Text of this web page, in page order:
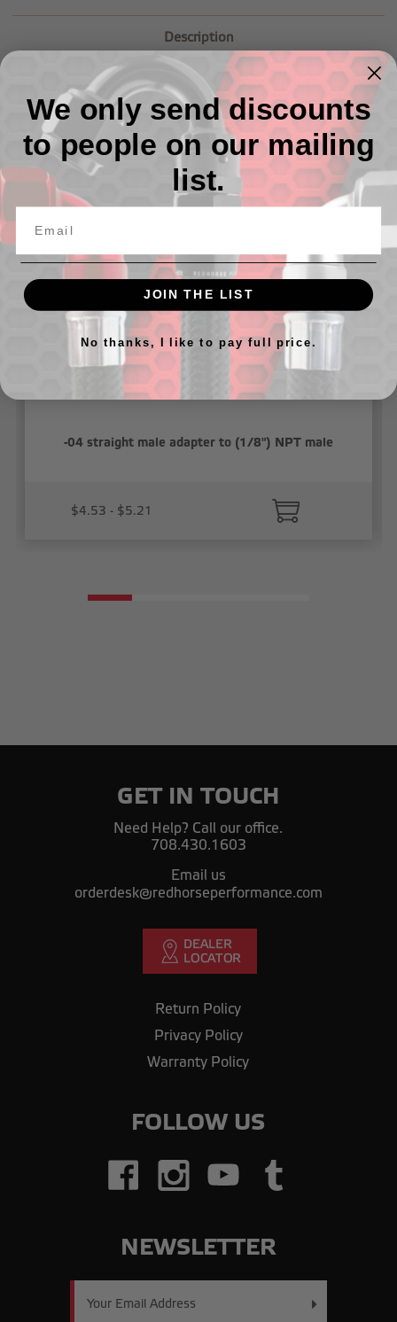
Description
-04 Straight Male Adapter to (3/8") NPT Male
Related Products
-04 straight male adapter to (1/8") NPT male
$4.53 - $5.21
GET IN TOUCH
Need Help? Call our office.
708.430.1603
Email us
orderdesk@redhorseperformance.com
Return Policy
Privacy Policy
Warranty Policy
FOLLOW US
NEWSLETTER
We only send discounts
to people on our mailing
list.
JOIN THE LIST
No thanks, I like to pay full price.